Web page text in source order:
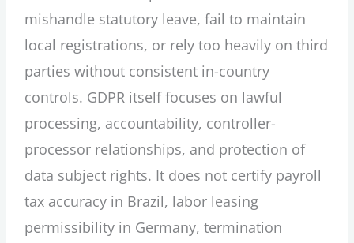
mishandle statutory leave, fail to maintain
local registrations, or rely too heavily on third
parties without consistent in-country
controls. GDPR itself focuses on lawful
processing, accountability, controller-
processor relationships, and protection of
data subject rights. It does not certify payroll
tax accuracy in Brazil, labor leasing
permissibility in Germany, termination